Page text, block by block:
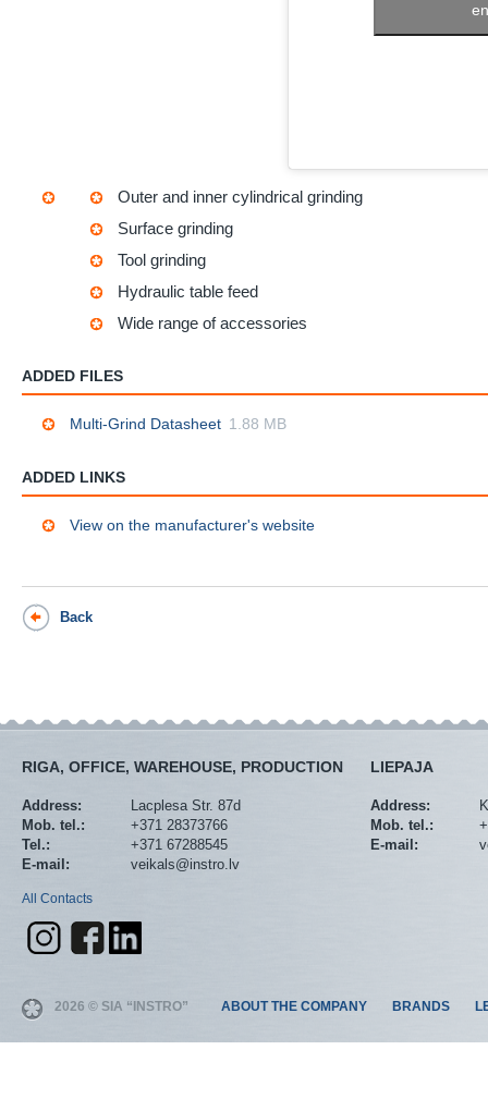
Outer and inner cylindrical grinding
Surface grinding
Tool grinding
Hydraulic table feed
Wide range of accessories
ADDED FILES
Multi-Grind Datasheet 1.88 MB
ADDED LINKS
View on the manufacturer's website
Back
RIGA, OFFICE, WAREHOUSE, PRODUCTION
Address:
Lacplesa Str. 87d
Mob. tel.:
+371 28373766
Tel.:
+371 67288545
E-mail:
veikals@instro.lv
All Contacts
LIEPAJA
Address:
Mob. tel.:
E-mail:
2026 © SIA “INSTRO” ABOUT THE COMPANY BRANDS